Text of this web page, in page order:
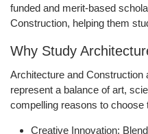
funded and merit-based
Construction, helping them
Why Study
Architecture and
represent a balance of art,
compelling reasons to choose
Creative Innovation: